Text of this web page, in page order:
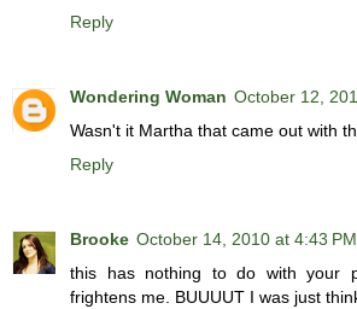
Reply
Wondering Woman October 12,
Wasn't it Martha that came out with
Reply
Brooke October 14, 2010 at 4:43 PM
this has nothing to do with your
frightens me. BUUUUT I was just